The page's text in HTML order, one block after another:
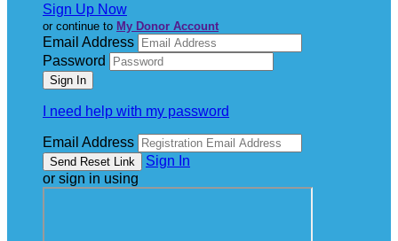
Sign Up Now
or continue to My Donor Account
Email Address
Password
I need help with my password
Email Address
Sign In
or sign in using